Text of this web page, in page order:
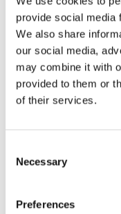
provide social media
We also share
our social media,
may combine it with
provided to them or
of their services.
Selection
Necessary
Preferences
students will
When I was
hairdresser
best